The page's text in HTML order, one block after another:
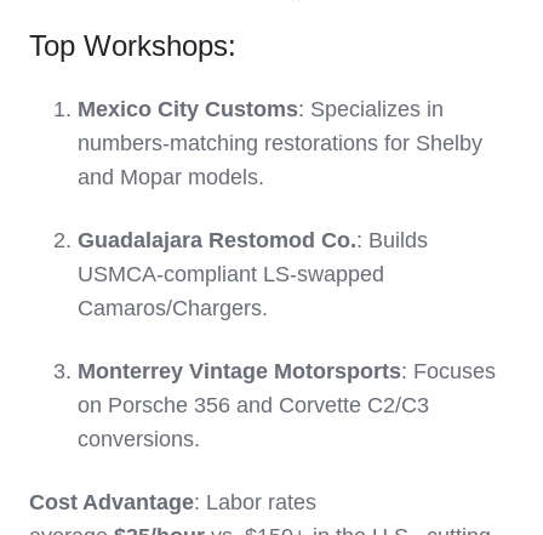
Top Workshops:
Mexico City Customs: Specializes in
numbers-matching restorations for Shelby
and Mopar models.
Guadalajara Restomod Co.: Builds
USMCA-compliant LS-swapped
Camaros/Chargers.
Monterrey Vintage Motorsports: Focuses
on Porsche 356 and Corvette C2/C3
conversions.
Cost Advantage: Labor rates